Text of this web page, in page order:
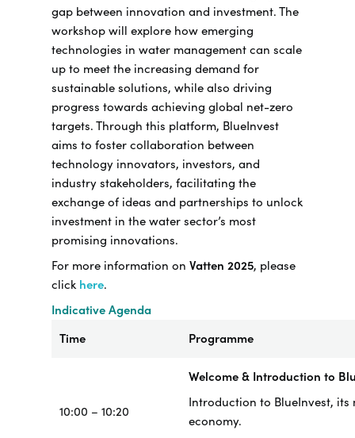
gap between innovation and investment. The
workshop will explore how emerging
technologies in water management can scale
up to meet the increasing demand for
sustainable solutions, while also driving
progress towards achieving global net-zero
targets. Through this platform, BlueInvest
aims to foster collaboration between
technology innovators, investors, and
industry stakeholders, facilitating the
exchange of ideas and partnerships to unlock
investment in the water sector’s most
promising innovations.
For more information on Vatten 2025, please
click here.
Indicative Agenda
Time
Programme
10:00 – 10:20
Welcome & Introduction to
Introduction to BlueInvest,
economy.